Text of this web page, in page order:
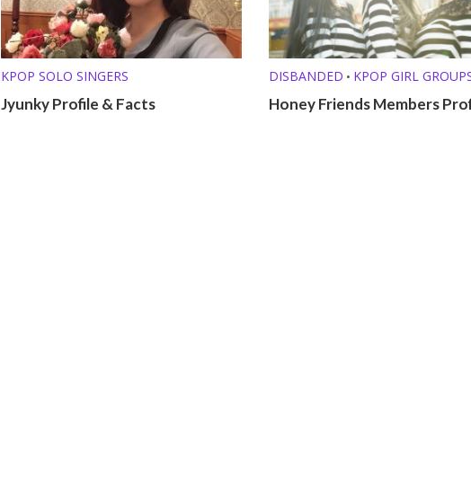
KPOP SOLO SINGERS
Jyunky Profile & Facts
DISBANDED • KPOP GIRL
Honey Friends Members